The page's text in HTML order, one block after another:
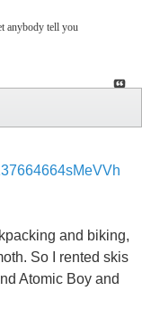
anybody tell you
and biking,
So I rented skis
Atomic Boy and